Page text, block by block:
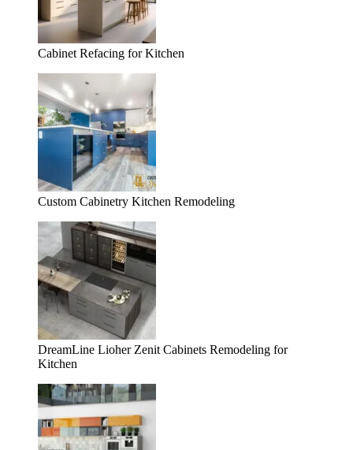
Cabinet Refacing for Kitchen
Custom Cabinetry Kitchen Remodeling
DreamLine Lioher Zenit Cabinets Remodeling for
Kitchen